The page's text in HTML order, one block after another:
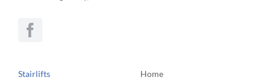
Stairlifts
Home